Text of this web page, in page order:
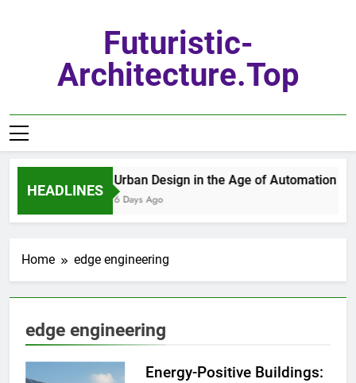
Futuristic-
Architecture.top
HEADLINES
Urban Design in the Age of Automation
6 Days Ago
Home edge engineering
edge engineering
Energy-Positive Buildings: